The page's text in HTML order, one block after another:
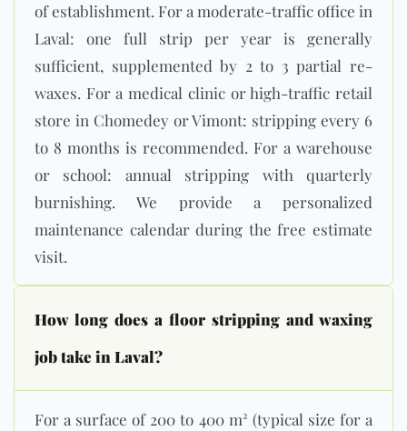
of establishment. For a moderate-traffic office in
Laval: one full strip per year is generally
sufficient, supplemented by 2 to 3 partial re-
waxes. For a medical clinic or high-traffic retail
store in Chomedey or Vimont: stripping every 6
to 8 months is recommended. For a warehouse
or school: annual stripping with quarterly
burnishing. We provide a personalized
maintenance calendar during the free estimate
visit.
How long does a floor stripping and waxing
job take in Laval?
For a surface of 200 to 400 m² (typical size for a